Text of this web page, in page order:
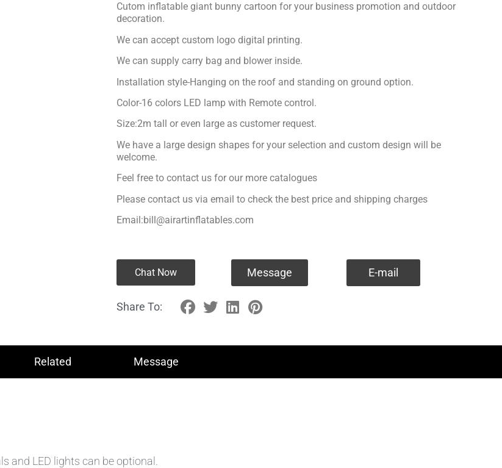
Cutom inflatable giant bunny cartoon for your business promotion and outdoor
decoration.
We can accept custom logo digital printing.
We can supply carry bag and blower inside.
Installation style-Hanging on the roof and standing on ground option.
Color-16 colors LED lamp with Remote control.
Size:2m tall or even large as customer request.
We have a large design shapes for your selection and custom design will be
welcome.
Feel free to contact us for our more catalogues
Please contact us via email to check the best price and shipping charges
Email:bill@airartinflatables.com
Chat Now Message E-mail
Share To:
Related Message
and LED lights can be optional.